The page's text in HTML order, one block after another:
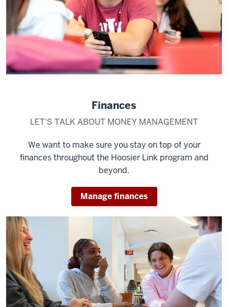
Finances
LET'S TALK ABOUT MONEY MANAGEMENT
We want to make sure you stay on top of your
finances throughout the Hoosier Link program and
beyond.
Manage finances